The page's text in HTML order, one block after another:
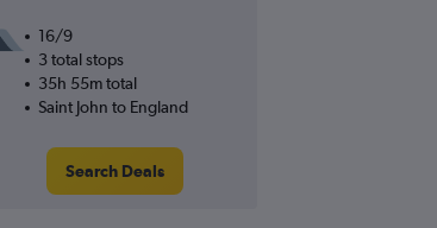
16/9
3 total stops
35h 55m total
Saint John to England
Search Deals